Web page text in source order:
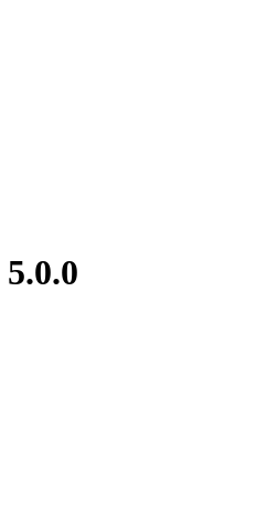
5.0.0